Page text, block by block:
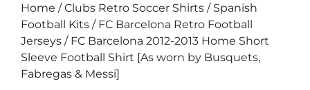
Home /Clubs Retro Soccer Shirts / Spanish
Football Kits / FC Barcelona Retro Football
Jerseys / FC Barcelona 2012-2013 Home Short
Sleeve Football Shirt [As worn by Busquets,
Fabregas & Messi]